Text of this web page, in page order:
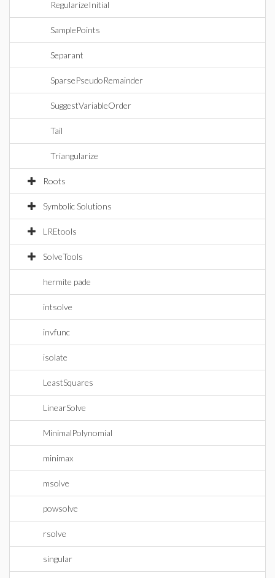
RegularizeInitial
SamplePoints
Separant
SparsePseudoRemainder
SuggestVariableOrder
Tail
Triangularize
Roots
Symbolic Solutions
LREtools
SolveTools
hermite pade
intsolve
invfunc
isolate
LeastSquares
LinearSolve
MinimalPolynomial
minimax
msolve
powsolve
rsolve
singular